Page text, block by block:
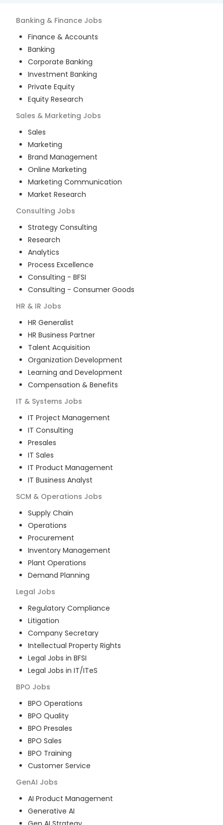
Banking & Finance Jobs
Finance & Accounts
Banking
Corporate Banking
Investment Banking
Private Equity
Equity Research
Sales & Marketing Jobs
Sales
Marketing
Brand Management
Online Marketing
Marketing Communication
Market Research
Consulting Jobs
Strategy Consulting
Research
Analytics
Process Excellence
Consulting - BFSI
Consulting - Consumer Goods
HR & IR Jobs
HR Generalist
HR Business Partner
Talent Acquisition
Organization Development
Learning and Development
Compensation & Benefits
IT & Systems Jobs
IT Project Management
IT Consulting
Presales
IT Sales
IT Product Management
IT Business Analyst
SCM & Operations Jobs
Supply Chain
Operations
Procurement
Inventory Management
Plant Operations
Demand Planning
Legal Jobs
Regulatory Compliance
Litigation
Company Secretary
Intellectual Property Rights
Legal Jobs in BFSI
Legal Jobs in IT/ITeS
BPO Jobs
BPO Operations
BPO Quality
BPO Presales
BPO Sales
BPO Training
Customer Service
GenAI Jobs
AI Product Management
Generative AI